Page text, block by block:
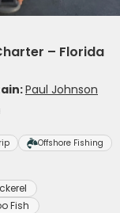
– Florida
Paul Johnson
Offshore Fishing
Fish